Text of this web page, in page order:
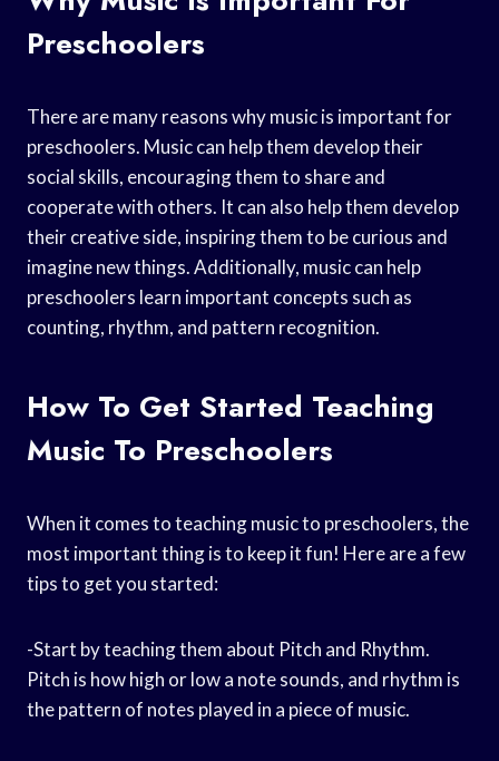
Preschoolers
There are many reasons why music is important for
preschoolers. Music can help them develop their
social skills, encouraging them to share and
cooperate with others. It can also help them develop
their creative side, inspiring them to be curious and
imagine new things. Additionally, music can help
preschoolers learn important concepts such as
counting, rhythm, and pattern recognition.
How To Get Started Teaching
Music To Preschoolers
When it comes to teaching music to preschoolers, the
most important thing is to keep it fun! Here are a few
tips to get you started:
-Start by teaching them about Pitch and Rhythm.
Pitch is how high or low a note sounds, and rhythm is
the pattern of notes played in a piece of music.